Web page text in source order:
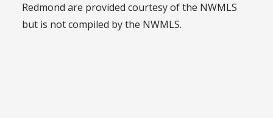
Redmond are provided courtesy of the NWMLS
but is not compiled by the NWMLS.